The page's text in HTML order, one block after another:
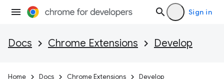
Sign in
Docs Chrome Extensions Develop
Home Docs Chrome Extensions Develop